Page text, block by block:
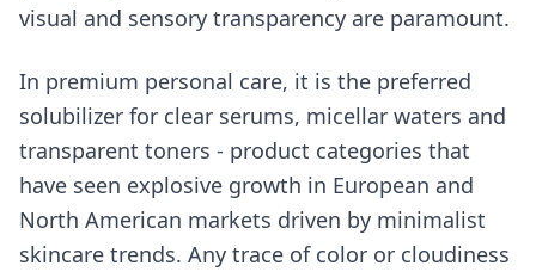
visual and sensory transparency are paramount.
In premium personal care, it is the preferred
solubilizer for clear serums, micellar waters and
transparent toners - product categories that
have seen explosive growth in European and
North American markets driven by minimalist
skincare trends. Any trace of color or cloudiness